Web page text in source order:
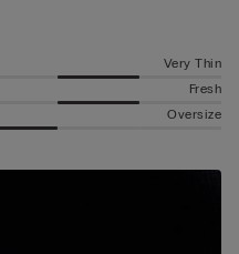
Very Thin
Fresh
Oversize